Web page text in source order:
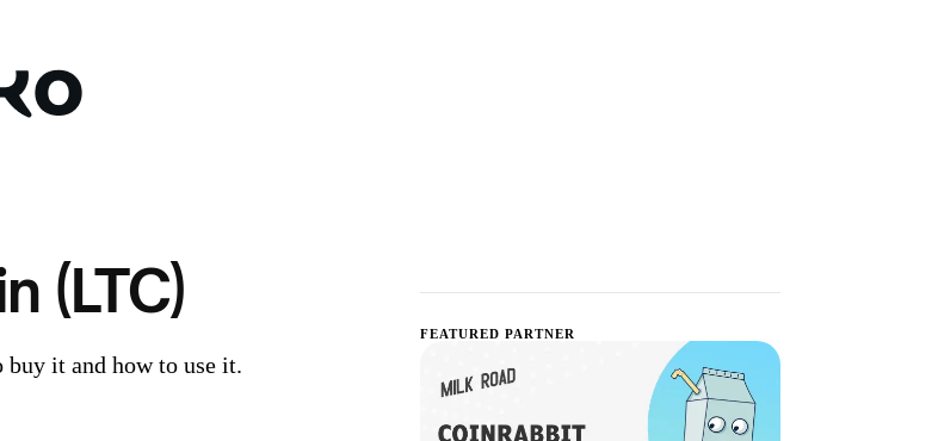
(LTC)
it and how to use it.
FEATURED PARTNER